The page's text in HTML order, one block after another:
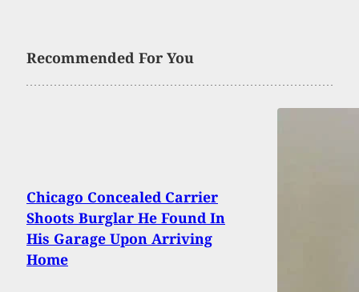
Recommended For You
Chicago Concealed Carrier
Shoots Burglar He Found In
His Garage Upon Arriving
Home